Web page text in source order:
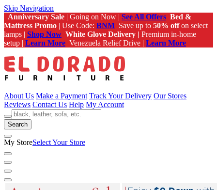
Skip Navigation
Anniversary Sale | Going on Now | See All Offers Bed &
Mattress Promo | Use Code: BNM Save up to 50% offon select
lamps | Shop Now White Glove Delivery | Premium in-home
setup | Learn More Venezuela Relief Drive | Learn More
About Us Make a Payment Track Your Delivery Our Stores
Reviews Contact Us Help My Account
Search
My StoreSelect Your Store